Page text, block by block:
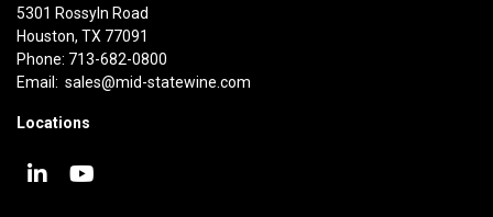
5301 Rossyln Road
Houston, TX 77091
Phone: 713-682-0800
Email: sales@mid-statewine.com
Locations